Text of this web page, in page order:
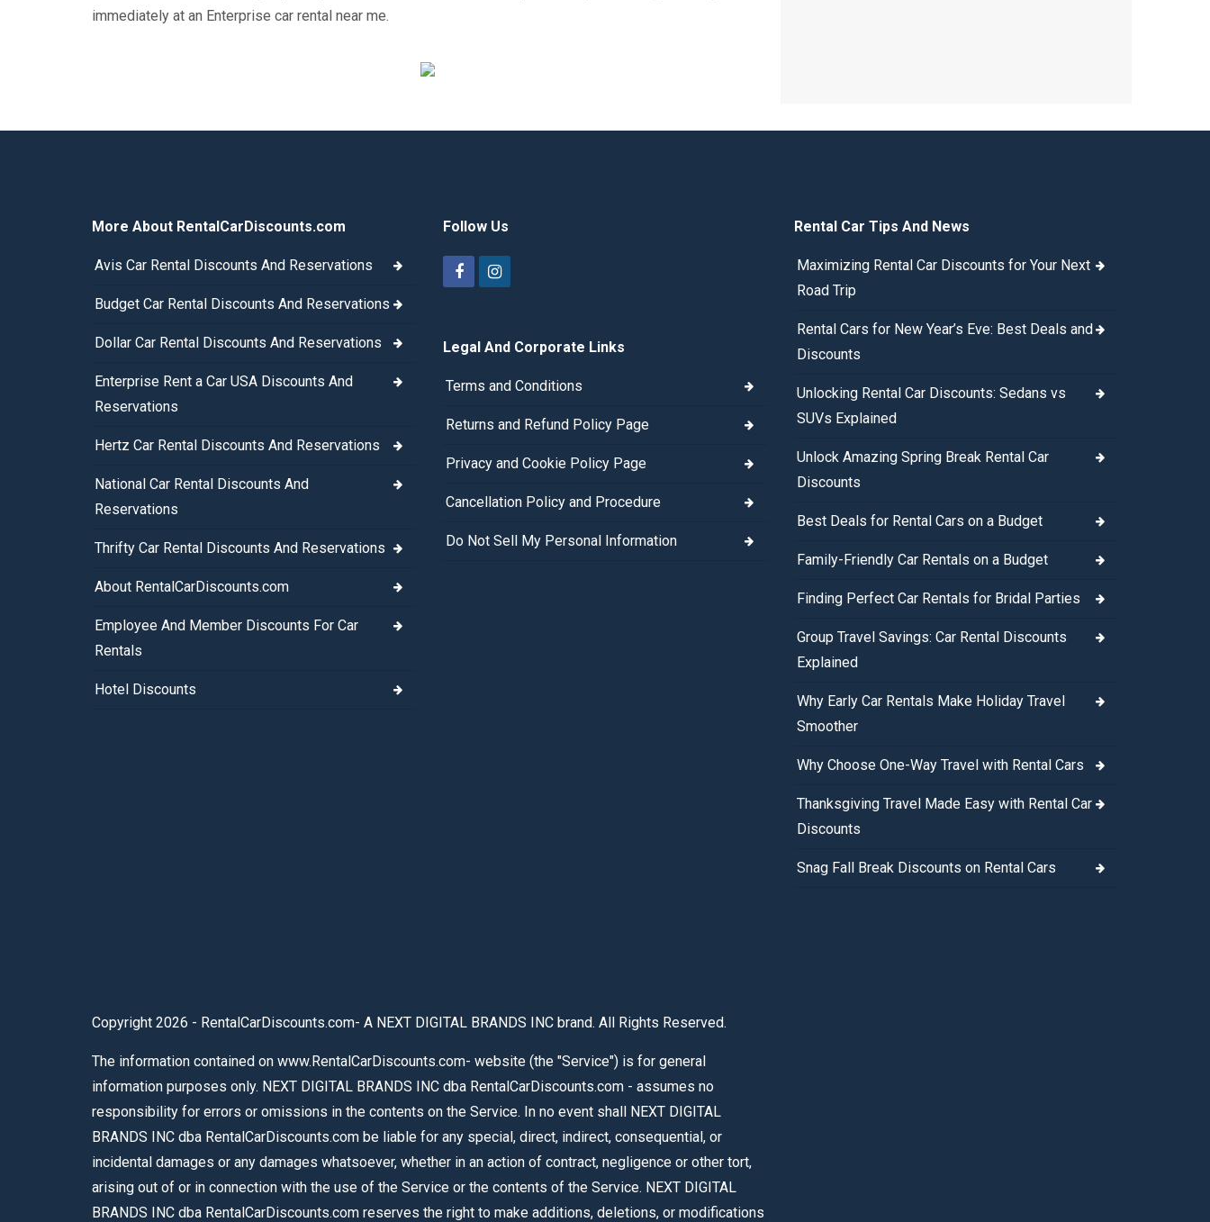
immediately at an Enterprise car rental near me.
More About RentalCarDiscounts.com
Avis Car Rental Discounts And Reservations
Budget Car Rental Discounts And Reservations
Dollar Car Rental Discounts And Reservations
Enterprise Rent a Car USA Discounts And
Reservations
Hertz Car Rental Discounts And Reservations
National Car Rental Discounts And
Reservations
Thrifty Car Rental Discounts And Reservations
About RentalCarDiscounts.com
Employee And Member Discounts For Car
Rentals
Hotel Discounts
Follow Us
Legal And Corporate Links
Terms and Conditions
Returns and Refund Policy Page
Privacy and Cookie Policy Page
Cancellation Policy and Procedure
Do Not Sell My Personal Information
Rental Car Tips And News
Maximizing Rental Car Discounts for Your Next
Road Trip
Rental Cars for New Year’s Eve: Best Deals and
Discounts
Unlocking Rental Car Discounts: Sedans vs
SUVs Explained
Unlock Amazing Spring Break Rental Car
Discounts
Best Deals for Rental Cars on a Budget
Family-Friendly Car Rentals on a Budget
Finding Perfect Car Rentals for Bridal Parties
Group Travel Savings: Car Rental Discounts
Explained
Why Early Car Rentals Make Holiday Travel
Smoother
Why Choose One-Way Travel with Rental Cars
Thanksgiving Travel Made Easy with Rental Car
Discounts
Snag Fall Break Discounts on Rental Cars
Copyright 2026 - RentalCarDiscounts.com- A NEXT DIGITAL BRANDS INC brand. All Rights Reserved.
The information contained on www.RentalCarDiscounts.com- website (the "Service") is for general
information purposes only. NEXT DIGITAL BRANDS INC dba RentalCarDiscounts.com - assumes no
responsibility for errors or omissions in the contents on the Service. In no event shall NEXT DIGITAL
BRANDS INC dba RentalCarDiscounts.com be liable for any special, direct, indirect, consequential, or
incidental damages or any damages whatsoever, whether in an action of contract, negligence or other tort,
arising out of or in connection with the use of the Service or the contents of the Service. NEXT DIGITAL
BRANDS INC dba RentalCarDiscounts.com reserves the right to make additions, deletions, or modifications